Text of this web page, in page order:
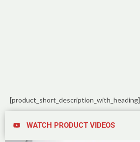
[product_short_description_with_heading]
WATCH PRODUCT VIDEOS